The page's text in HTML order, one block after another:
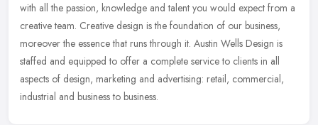
with all the passion, knowledge and talent you would expect from a
creative team. Creative design is the foundation of our business,
moreover the essence that runs through it. Austin Wells Design is
staffed and equipped to offer a complete service to clients in all
aspects of design, marketing and advertising: retail, commercial,
industrial and business to business.